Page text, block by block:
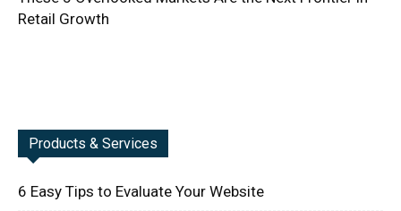
Retail Growth
Products & Services
6 Easy Tips to Evaluate Your Website